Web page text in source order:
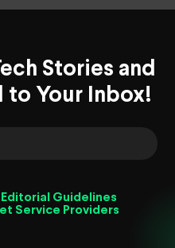
Stories and
to Your Inbox!
Editorial Guidelines
Service Providers